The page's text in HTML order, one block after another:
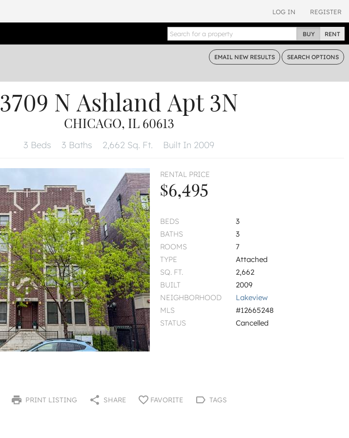
LOG IN REGISTER
BUY RENT
EMAIL NEW RESULTS SEARCH OPTIONS
3709 N Ashland Apt 3N
CHICAGO, IL 60613
3 Beds 3 Baths 2,662 Sq. Ft. Built In 2009
RENTAL PRICE
$6,495
BEDS
3
BATHS
3
ROOMS
7
TYPE
Attached
SQ. FT.
2,662
BUILT
2009
NEIGHBORHOOD
Lakeview
MLS
#12665248
STATUS
Cancelled
PRINT LISTING SHARE FAVORITE TAGS